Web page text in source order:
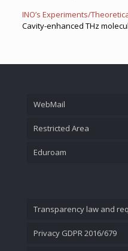
INO’s Experiments/
Cavity-enhanced THz
WebMail
Restricted Area
Eduroam
Transparency law and
Privacy GDPR 2016/679